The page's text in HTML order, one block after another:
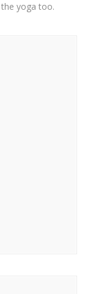
yoga too.